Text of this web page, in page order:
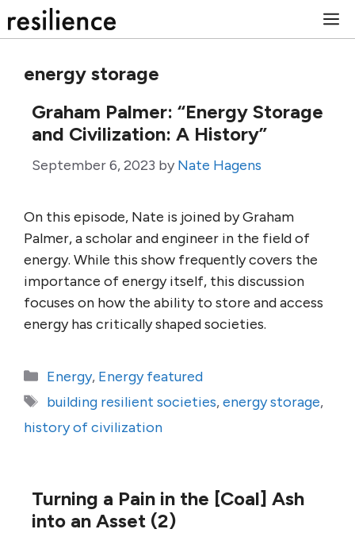
to
energy storage
Graham Palmer: “Energy Storage
and Civilization: A History”
September 6, 2023 by Nate Hagens
On this episode, Nate is joined by Graham
Palmer, a scholar and engineer in the field of
energy. While this show frequently covers the
importance of energy itself, this discussion
focuses on how the ability to store and access
energy has critically shaped societies.
Categories
Energy, Energy featured
Tags
building resilient societies,energy storage,
history of civilization
Turning a Pain in the [Coal] Ash
into an Asset (2)